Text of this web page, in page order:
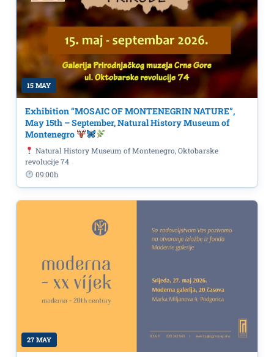
15 MAY
Exhibition “MOSAIC OF MONTENEGRIN NATURE”,
May 15th – September, Natural History Museum of
Montenegro
Natural History Museum of Montenegro, Oktobarske
revolucije 74
09:00h
27 MAY